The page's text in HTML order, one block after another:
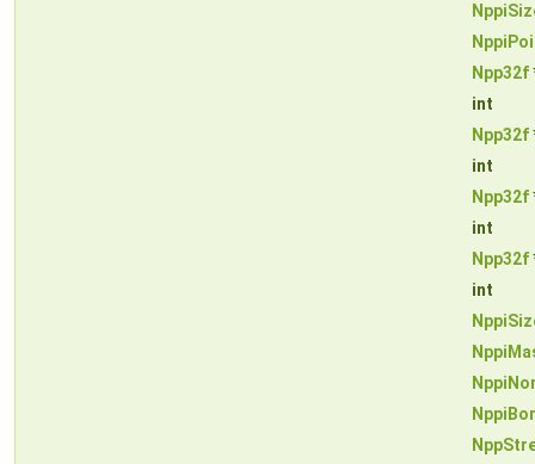
Npp32f
int
Npp32f
int
Npp32f
int
Npp32f
int